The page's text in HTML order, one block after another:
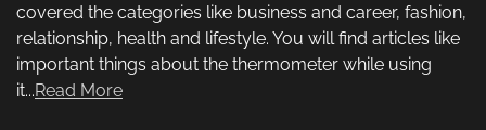
covered the categories like business and career, fashion,
relationship, health and lifestyle. You will find articles like
important things about the thermometer while using
it...Read More